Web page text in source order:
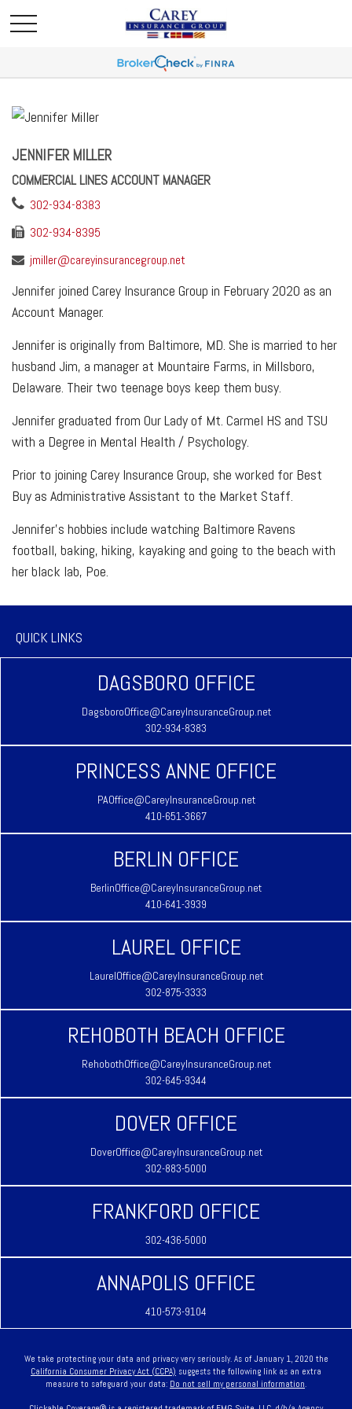
JENNIFER MILLER
COMMERCIAL LINES ACCOUNT MANAGER
302-934-8383
302-934-8395
jmiller@careyinsurancegroup.net
Jennifer joined Carey Insurance Group in February 2020 as an
Account Manager.
Jennifer is originally from Baltimore, MD. She is married to her
husband Jim, a manager at Mountaire Farms, in Millsboro,
Delaware. Their two teenage boys keep them busy.
Jennifer graduated from Our Lady of Mt. Carmel HS and TSU
with a Degree in Mental Health / Psychology.
Prior to joining Carey Insurance Group, she worked for Best
Buy as Administrative Assistant to the Market Staff.
Jennifer’s hobbies include watching Baltimore Ravens
football, baking, hiking, kayaking and going to the beach with
her black lab, Poe.
QUICK LINKS
DAGSBORO OFFICE
DagsboroOffice@CareyInsuranceGroup.net
302-934-8383
PRINCESS ANNE OFFICE
PAOffice@CareyInsuranceGroup.net
410-651-3667
BERLIN OFFICE
BerlinOffice@CareyInsuranceGroup.net
410-641-3939
LAUREL OFFICE
LaurelOffice@CareyInsuranceGroup.net
302-875-3333
REHOBOTH BEACH OFFICE
RehobothOffice@CareyInsuranceGroup.net
302-645-9344
DOVER OFFICE
DoverOffice@CareyInsuranceGroup.net
302-883-5000
FRANKFORD OFFICE
302-436-5000
ANNAPOLIS OFFICE
410-573-9104
We take protecting your data and privacy very seriously. As of January 1, 2020 the
California Consumer Privacy Act (CCPA) suggests the following link as an extra
measure to safeguard your data: Do not sell my personal information.